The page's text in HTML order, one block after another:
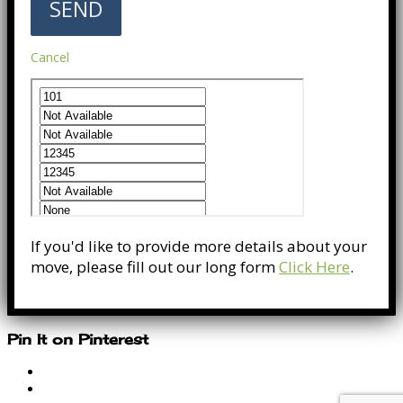
Cancel
If you'd like to provide more details about your
move, please fill out our long formClick Here.
Pin It on Pinterest